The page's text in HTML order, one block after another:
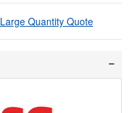
Large Quantity Quote